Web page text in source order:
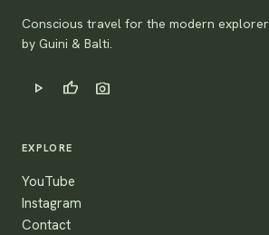
Conscious travel for the modern explorer
by Guini & Balti.
play_arrow thumb_up photo_camera
EXPLORE
YouTube
Instagram
Contact